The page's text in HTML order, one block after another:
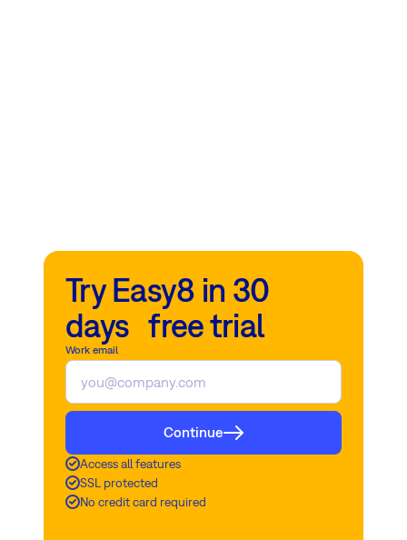
Try Easy8 in 30
days free trial
Work email
Continue
Access all features
SSL protected
No credit card required